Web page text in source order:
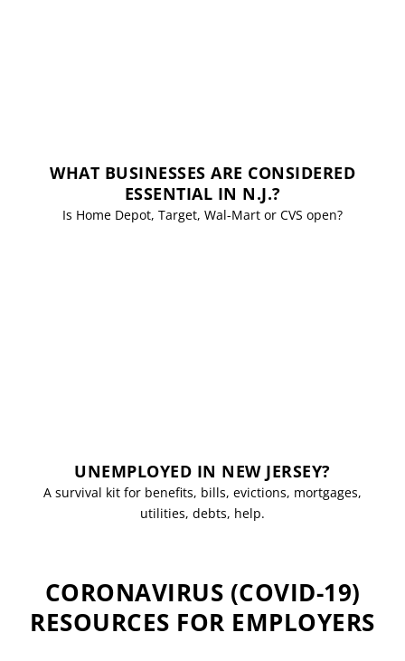
WHAT BUSINESSES ARE CONSIDERED
ESSENTIAL IN N.J.?
Is Home Depot, Target, Wal-Mart or CVS open?
UNEMPLOYED IN NEW JERSEY?
A survival kit for benefits, bills, evictions, mortgages,
utilities, debts, help.
CORONAVIRUS (COVID-19)
RESOURCES FOR EMPLOYERS